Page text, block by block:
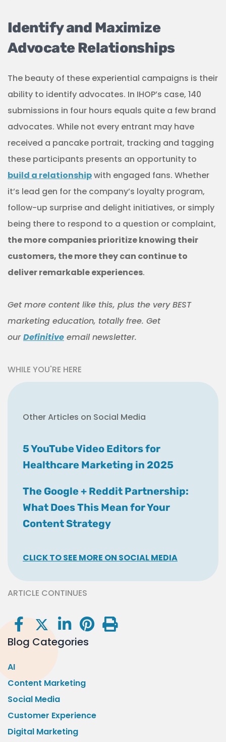
Identify and Maximize
Advocate Relationships
The beauty of these experiential campaigns is their
ability to identify advocates. In IHOP’s case, 140
submissions in four hours equals quite a few brand
advocates. While not every entrant may have
received a pancake portrait, tracking and tagging
these participants presents an opportunity to
build a relationshipwith engaged fans. Whether
it’s lead gen for the company’s loyalty program,
follow-up surprise and delight initiatives, or simply
being there to respond to a question or complaint,
the more companies prioritize knowing their
customers, the more they can continue to
deliver remarkable experiences.
Get more content like this, plus the very BEST
marketing education, totally free. Get
ourDefinitive email newsletter.
WHILE YOU'RE HERE
Other Articles on Social Media
5 YouTube Video Editors for
Healthcare Marketing in 2025
The Google + Reddit Partnership:
What Does This Mean for Your
Content Strategy
CLICK TO SEE MORE ON SOCIAL MEDIA
ARTICLE CONTINUES
Blog Categories
AI
Content Marketing
Social Media
Customer Experience
Digital Marketing